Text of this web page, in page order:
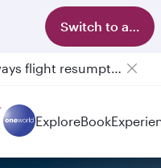
Switch to app
6 August 2026: Qatar Airways flight resumption to Bahrain (BAH), Erbil (EBL), and Kuwait (KWI)
ExploreBook